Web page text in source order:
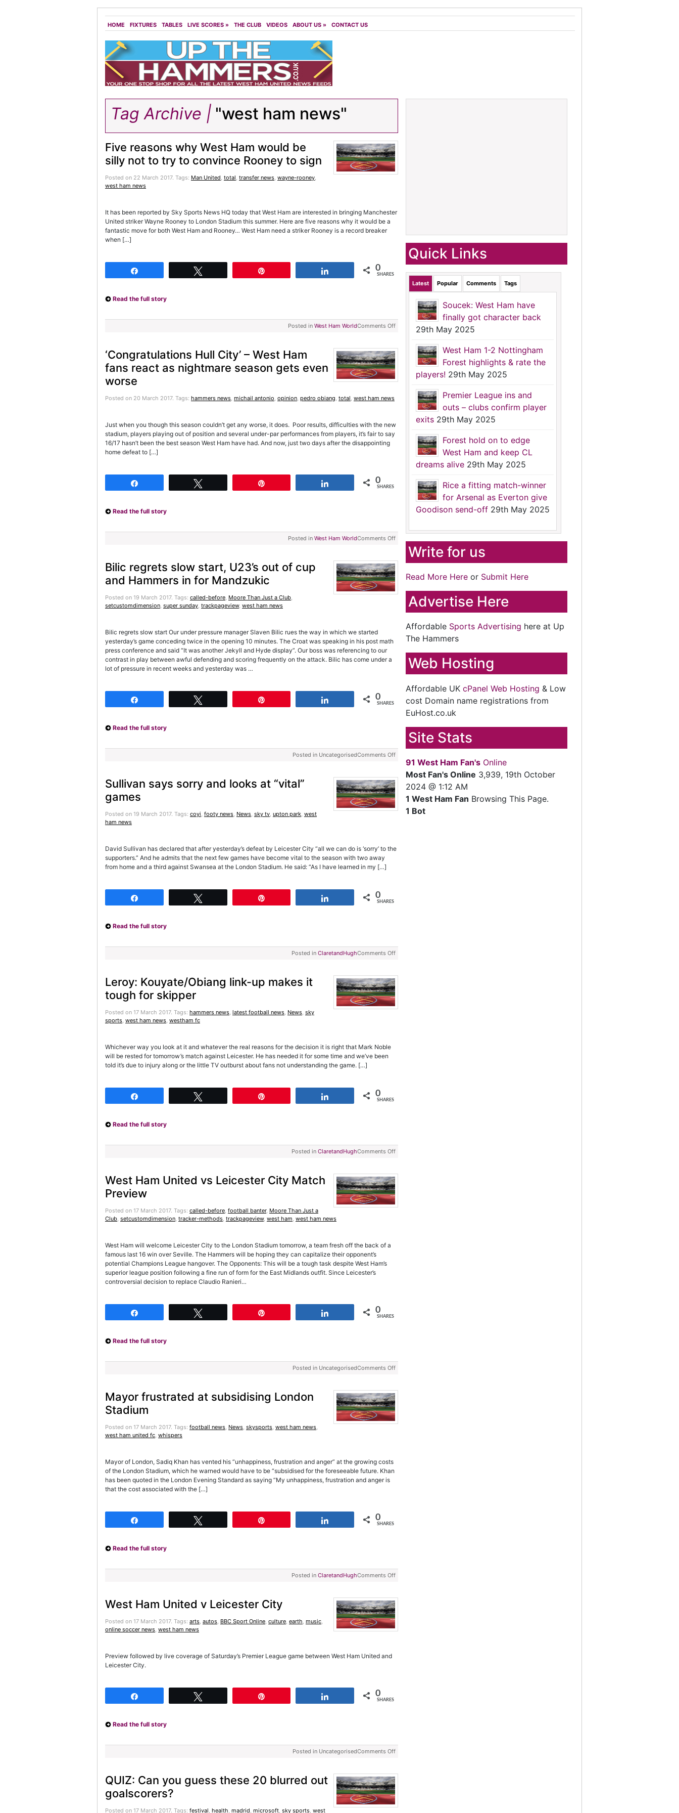
HOME FIXTURES TABLES LIVE SCORES » THE CLUB VIDEOS ABOUT US » CONTACT US
Tag Archive | "west ham news"
Five reasons why West Ham would be
silly not to try to convince Rooney to sign
Posted on 22 March 2017. Tags: Man United, total, transfer news, wayne-rooney,
west ham news
It has been reported by Sky Sports News HQ today that West Ham are interested in bringing Manchester
United striker Wayne Rooney to London Stadium this summer. Here are five reasons why it would be a
fantastic move for both West Ham and Rooney… West Ham need a striker Rooney is a record breaker
when […]
0
SHARES
Read the full story
Posted in West Ham WorldComments Off
‘Congratulations Hull City’ – West Ham
fans react as nightmare season gets even
worse
Posted on 20 March 2017. Tags: hammers news, michail antonio, opinion, pedro obiang, total, west ham news
Just when you though this season couldn’t get any worse, it does. Poor results, difficulties with the new
stadium, players playing out of position and several under-par performances from players, it’s fair to say
16/17 hasn’t been the best season West Ham have had. And now, just two days after the disappointing
home defeat to […]
0
SHARES
Read the full story
Posted in West Ham WorldComments Off
Bilic regrets slow start, U23’s out of cup
and Hammers in for Mandzukic
Posted on 19 March 2017. Tags: called-before, Moore Than Just a Club,
setcustomdimension, super sunday, trackpageview, west ham news
Bilic regrets slow start Our under pressure manager Slaven Bilic rues the way in which we started
yesterday’s game conceding twice in the opening 10 minutes. The Croat was speaking in his post math
press conference and said “It was another Jekyll and Hyde display”. Our boss was referencing to our
contrast in play between awful defending and scoring frequently on the attack. Bilic has come under a
lot of pressure in recent weeks and yesterday was …
0
SHARES
Read the full story
Posted in UncategorisedComments Off
Sullivan says sorry and looks at “vital”
games
Posted on 19 March 2017. Tags: coyi, footy news, News, sky tv, upton park, west
ham news
David Sullivan has declared that after yesterday’s defeat by Leicester City “all we can do is ‘sorry’ to the
supporters.” And he admits that the next few games have become vital to the season with two away
from home and a third against Swansea at the London Stadium. He said: “As I have learned in my […]
0
SHARES
Read the full story
Posted in ClaretandHughComments Off
Leroy: Kouyate/Obiang link-up makes it
tough for skipper
Posted on 17 March 2017. Tags: hammers news, latest football news, News, sky
sports, west ham news, westham fc
Whichever way you look at it and whatever the real reasons for the decision it is right that Mark Noble
will be rested for tomorrow’s match against Leicester. He has needed it for some time and we’ve been
told it’s due to injury along or the little TV outburst about fans not understanding the game. […]
0
SHARES
Read the full story
Posted in ClaretandHughComments Off
West Ham United vs Leicester City Match
Preview
Posted on 17 March 2017. Tags: called-before, football banter, Moore Than Just a
Club, setcustomdimension, tracker-methods, trackpageview, west ham, west ham news
West Ham will welcome Leicester City to the London Stadium tomorrow, a team fresh off the back of a
famous last 16 win over Seville. The Hammers will be hoping they can capitalize their opponent’s
potential Champions League hangover. The Opponents: This will be a tough task despite West Ham’s
superior league position following a fine run of form for the East Midlands outfit. Since Leicester’s
controversial decision to replace Claudio Ranieri…
0
SHARES
Read the full story
Posted in UncategorisedComments Off
Mayor frustrated at subsidising London
Stadium
Posted on 17 March 2017. Tags: football news, News, skysports, west ham news,
west ham united fc, whispers
Mayor of London, Sadiq Khan has vented his “unhappiness, frustration and anger” at the growing costs
of the London Stadium, which he warned would have to be “subsidised for the foreseeable future. Khan
has been quoted in the London Evening Standard as saying “My unhappiness, frustration and anger is
that the cost associated with the […]
0
SHARES
Read the full story
Posted in ClaretandHughComments Off
West Ham United v Leicester City
Posted on 17 March 2017. Tags: arts, autos, BBC Sport Online, culture, earth, music,
online soccer news, west ham news
Preview followed by live coverage of Saturday’s Premier League game between West Ham United and
Leicester City.
0
SHARES
Read the full story
Posted in UncategorisedComments Off
QUIZ: Can you guess these 20 blurred out
goalscorers?
Posted on 17 March 2017. Tags: festival, health, madrid, microsoft, sky sports, west
Quick Links
Latest Popular Comments Tags
Soucek: West Ham have
finally got character back
29th May 2025
West Ham 1-2 Nottingham
Forest highlights & rate the
players! 29th May 2025
Premier League ins and
outs – clubs confirm player
exits 29th May 2025
Forest hold on to edge
West Ham and keep CL
dreams alive 29th May 2025
Rice a fitting match-winner
for Arsenal as Everton give
Goodison send-off 29th May 2025
Write for us
Read More Here or Submit Here
Advertise Here
Affordable Sports Advertising here at Up
The Hammers
Web Hosting
Affordable UK cPanel Web Hosting & Low
cost Domain name registrations from
EuHost.co.uk
Site Stats
91 West Ham Fan's Online
Most Fan's Online 3,939, 19th October
2024 @ 1:12 AM
1 West Ham Fan Browsing This Page.
1 Bot